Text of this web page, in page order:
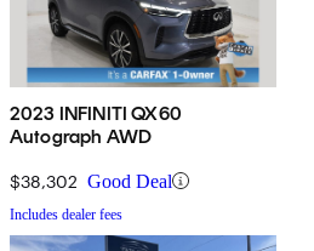
2023 INFINITI QX60
Autograph AWD
$38,302 Good Deal
Includes dealer fees